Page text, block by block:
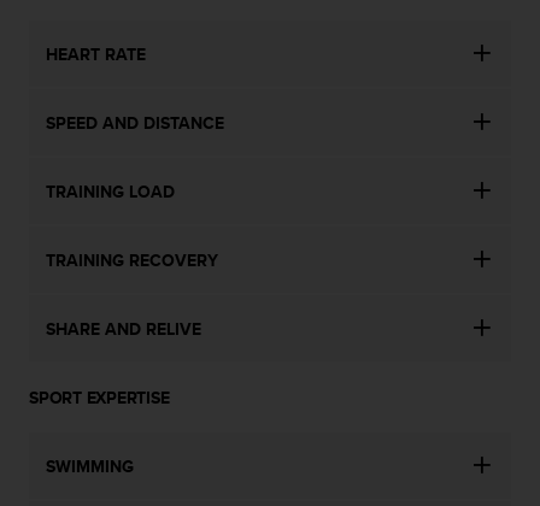
HEART RATE
SPEED AND DISTANCE
TRAINING LOAD
TRAINING RECOVERY
SHARE AND RELIVE
SPORT EXPERTISE
SWIMMING